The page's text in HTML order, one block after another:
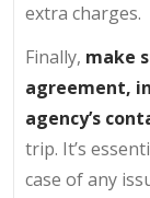
extra charges.
Finally, make
agreement,
agency’s
trip. It’s
case of any